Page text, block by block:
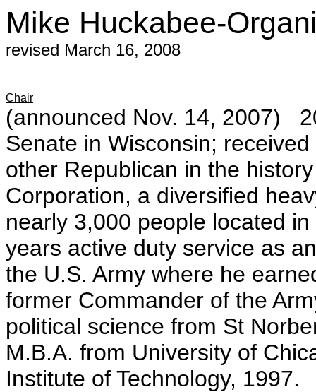
Mike Huckabee-
revised March 16, 2008
Chair
(announced Nov. 14, 2007)
Senate in Wisconsin;
other Republican in the
Corporation, a diversified
nearly 3,000 people located
years active duty service as
the U.S. Army where he
former Commander of the
political science from St
M.B.A. from University of
Institute of Technology, 1997.